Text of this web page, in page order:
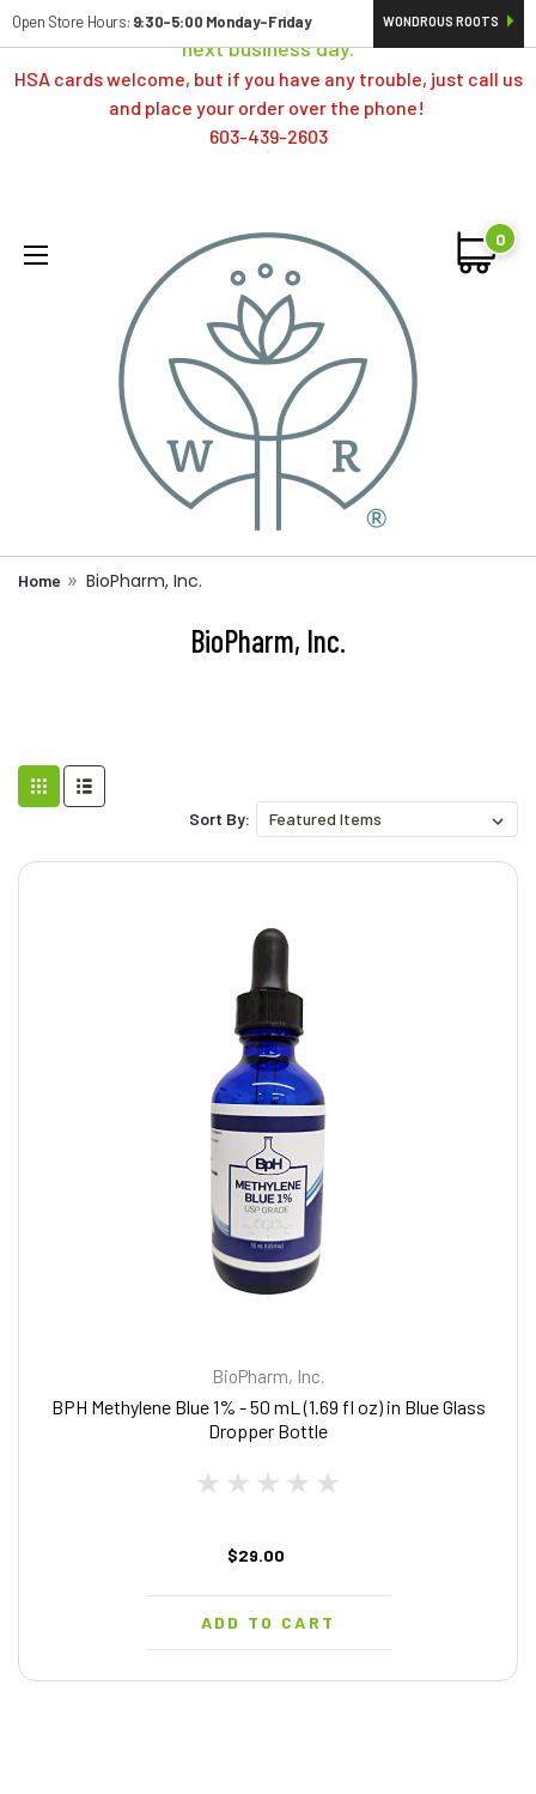
Orders typically ship same day; if placed over a weekend,
next business day.
HSA cards welcome, but if you have any trouble, just call us
and place your order over the phone!
603-439-2603
Open Store Hours: 9:30-5:00 Monday-Friday WONDROUS ROOTS
0
Home BioPharm, Inc.
BioPharm, Inc.
Sort By:
BioPharm, Inc.
BPH Methylene Blue 1% - 50 mL (1.69 fl oz) in Blue Glass
Dropper Bottle
$29.00
ADD TO CART